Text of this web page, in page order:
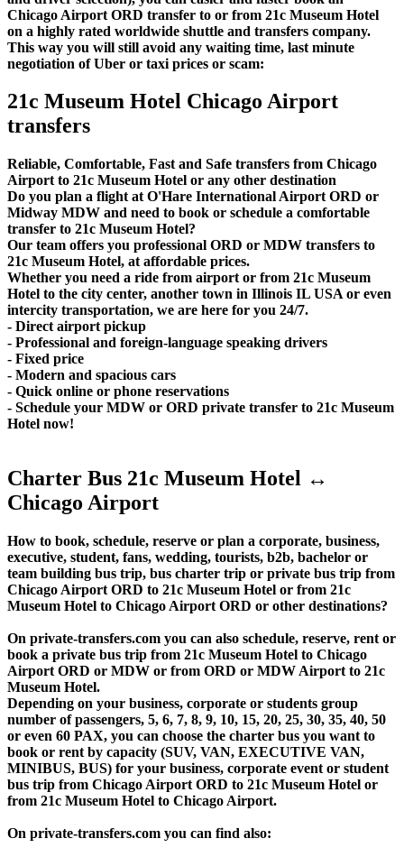
Chicago Airport ORD transfer to or from 21c Museum Hotel
on a highly rated worldwide shuttle and transfers company.
This way you will still avoid any waiting time, last minute
negotiation of Uber or taxi prices or scam:
21c Museum Hotel Chicago Airport
transfers
Reliable, Comfortable, Fast and Safe transfers from Chicago
Airport to 21c Museum Hotel or any other destination
Do you plan a flight at O'Hare International Airport ORD or
Midway MDW and need to book or schedule a comfortable
transfer to 21c Museum Hotel?
Our team offers you professional ORD or MDW transfers to
21c Museum Hotel, at affordable prices.
Whether you need a ride from airport or from 21c Museum
Hotel to the city center, another town in Illinois IL USA or even
intercity transportation, we are here for you 24/7.
- Direct airport pickup
- Professional and foreign-language speaking drivers
- Fixed price
- Modern and spacious cars
- Quick online or phone reservations
- Schedule your MDW or ORD private transfer to 21c Museum
Hotel now!
Charter Bus 21c Museum Hotel ↔
Chicago Airport
How to book, schedule, reserve or plan a corporate, business,
executive, student, fans, wedding, tourists, b2b, bachelor or
team building bus trip, bus charter trip or private bus trip from
Chicago Airport ORD to 21c Museum Hotel or from 21c
Museum Hotel to Chicago Airport ORD or other destinations?
On private-transfers.com you can also schedule, reserve, rent or
book a private bus trip from 21c Museum Hotel to Chicago
Airport ORD or MDW or from ORD or MDW Airport to 21c
Museum Hotel.
Depending on your business, corporate or students group
number of passengers, 5, 6, 7, 8, 9, 10, 15, 20, 25, 30, 35, 40, 50
or even 60 PAX, you can choose the charter bus you want to
book or rent by capacity (SUV, VAN, EXECUTIVE VAN,
MINIBUS, BUS) for your business, corporate event or student
bus trip from Chicago Airport ORD to 21c Museum Hotel or
from 21c Museum Hotel to Chicago Airport.
On private-transfers.com you can find also: